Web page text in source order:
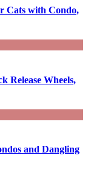
Cats with Condo,
Release Wheels,
and Dangling